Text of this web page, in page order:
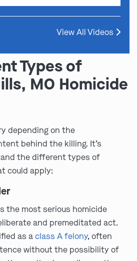
View All Videos
Types of
MO Homicide
depending on the
behind the killing. It’s
the different types of
could apply:
the most serious homicide
and premeditated act.
as aclass A felony, often
without the possibility of